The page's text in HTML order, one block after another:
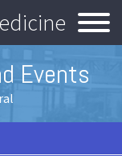
Events